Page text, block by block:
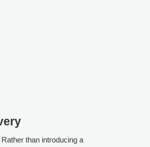
than introducing a